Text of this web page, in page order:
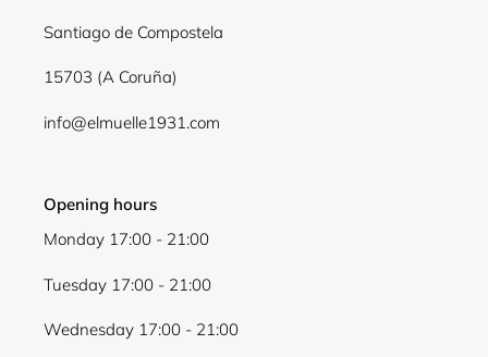
Santiago de Compostela
15703 (A Coruña)
info@elmuelle1931.com
Opening hours
Monday 17:00 - 21:00
Tuesday 17:00 - 21:00
Wednesday 17:00 - 21:00